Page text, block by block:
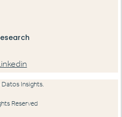
Insights.
Reserved